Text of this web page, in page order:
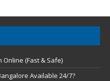
Online (Fast & Safe)
Available 24/7?